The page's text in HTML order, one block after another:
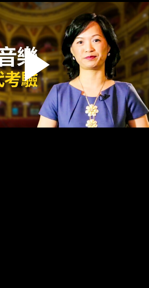
Play
Video